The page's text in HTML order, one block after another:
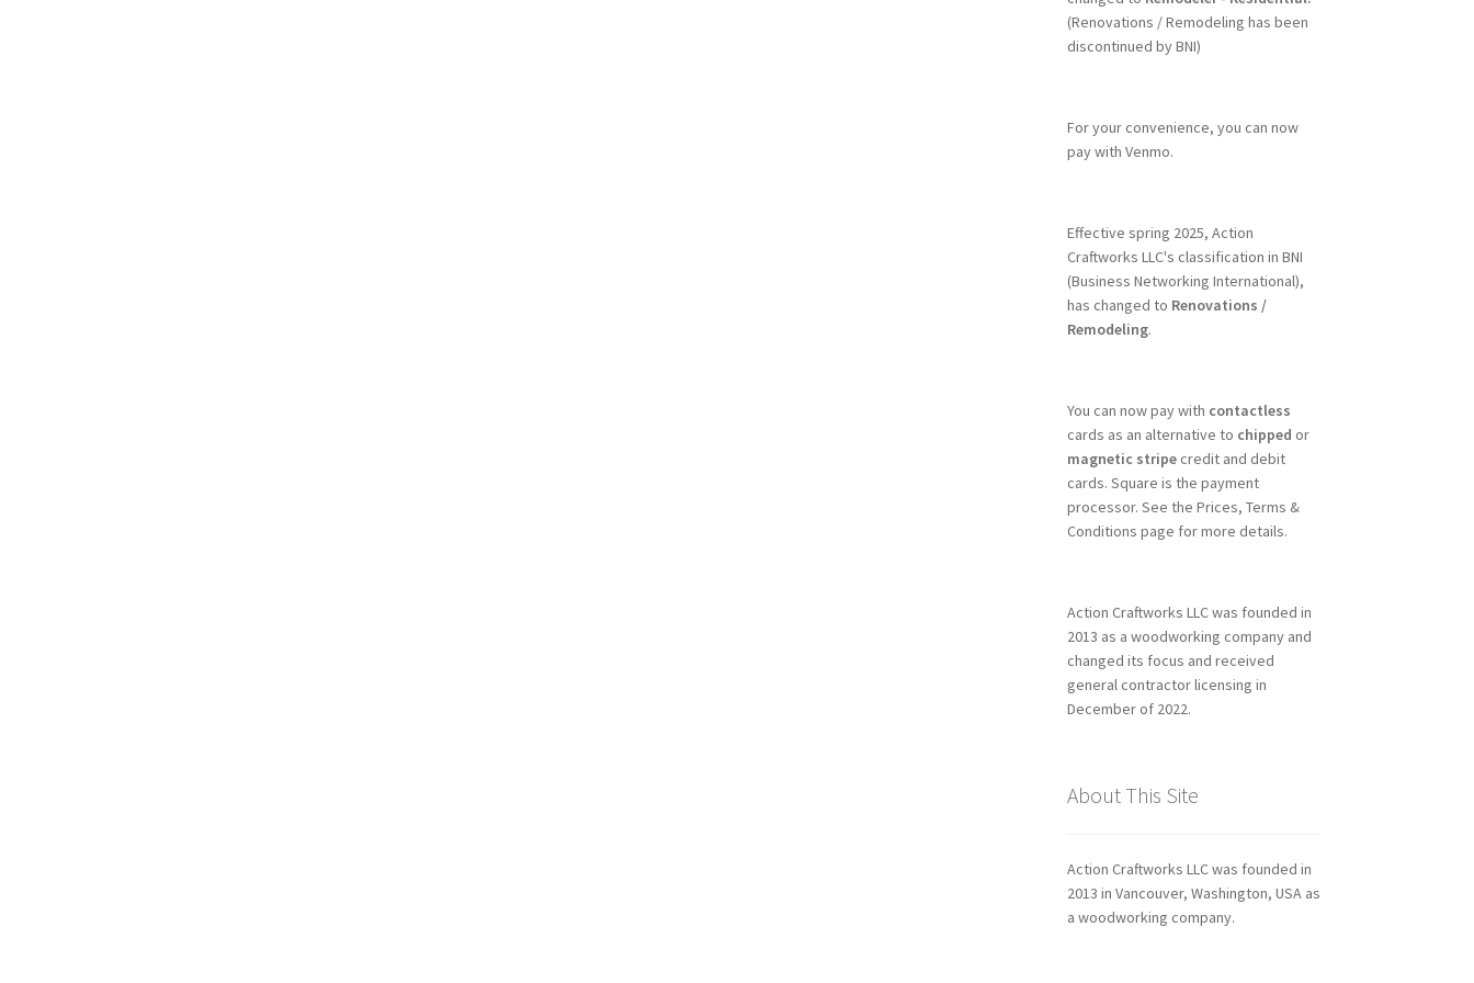
(Renovations / Remodeling has been
discontinued by BNI)
For your convenience, you can now
pay with Venmo.
Effective spring 2025, Action
Craftworks LLC's classification in BNI
(Business Networking International),
has changed to Renovations /
Remodeling.
You can now pay with contactless
cards as an alternative to chipped or
magnetic stripecredit and debit
cards. Square is the payment
processor. See the Prices, Terms &
Conditions page for more details.
Action Craftworks LLC was founded in
2013 as a woodworking company and
changed its focus and received
general contractor licensing in
December of 2022.
About This Site
Action Craftworks LLC was founded in
2013 in Vancouver, Washington, USA as
a woodworking company.